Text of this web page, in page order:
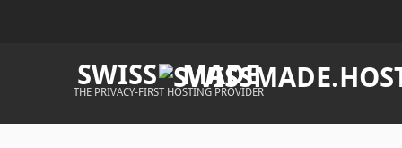
SWISS MADE
THE PRIVACY-FIRST HOSTING PROVIDER